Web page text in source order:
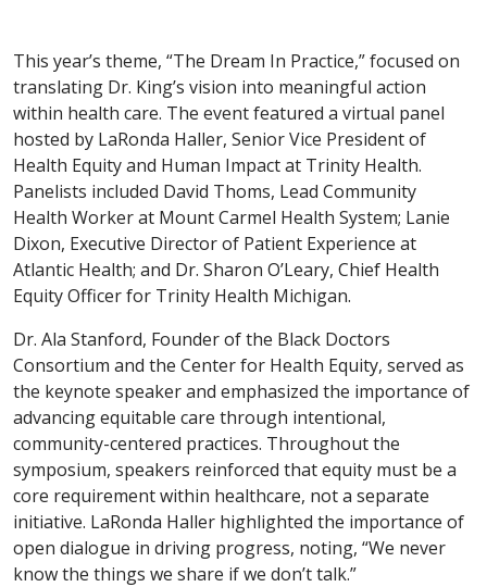
This year’s theme, “The Dream In Practice,” focused on
translating Dr. King’s vision into meaningful action
within health care. The event featured a virtual panel
hosted by LaRonda Haller, Senior Vice President of
Health Equity and Human Impact at Trinity Health.
Panelists included David Thoms, Lead Community
Health Worker at Mount Carmel Health System; Lanie
Dixon, Executive Director of Patient Experience at
Atlantic Health; and Dr. Sharon O’Leary, Chief Health
Equity Officer for Trinity Health Michigan.
Dr. Ala Stanford, Founder of the Black Doctors
Consortium and the Center for Health Equity, served as
the keynote speaker and emphasized the importance of
advancing equitable care through intentional,
community-centered practices. Throughout the
symposium, speakers reinforced that equity must be a
core requirement within healthcare, not a separate
initiative. LaRonda Haller highlighted the importance of
open dialogue in driving progress, noting, “We never
know the things we share if we don’t talk.”